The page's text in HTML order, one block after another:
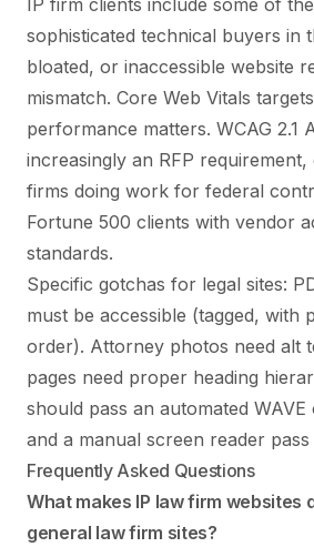
IP firm clients include some of
sophisticated technical buyers in
bloated, or inaccessible website
mismatch. Core Web Vitals
performance matters. WCAG 2.1
increasingly an RFP
firms doing work for federal
Fortune 500 clients with vendor
standards.
Specific gotchas for legal sites:
must be accessible (tagged, with
order). Attorney photos need alt
pages need proper heading
should pass an automated
and a manual screen reader
Frequently Asked Questions
What makes IP law firm websites
general law firm sites?